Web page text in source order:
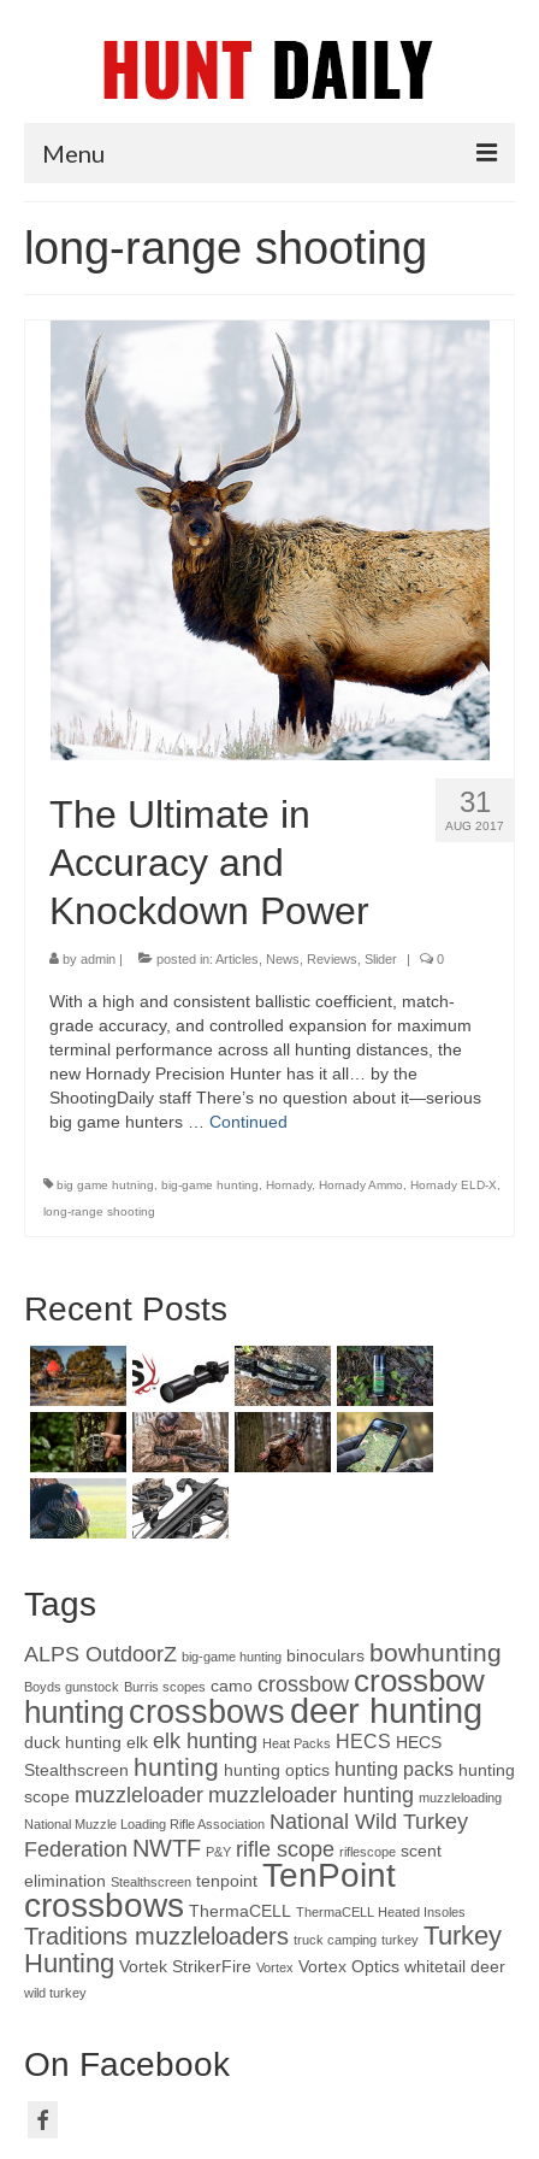
Menu
News
Tips & Techniques
Reviews
long-range shooting
31
AUG 2017
The Ultimate in
Accuracy and
Knockdown Power
by admin | posted in: Articles News Reviews Slider | 0
With a high and consistent ballistic coefficient, match-
grade accuracy, and controlled expansion for maximum
terminal performance across all hunting distances, the
new Hornady Precision Hunter has it all… by the
ShootingDaily staff There’s no question about it—serious
big game hunters … Continued
big game hutning big-game hunting Hornady, Hornady Ammo Hornady ELD-X
long-range shooting
Recent Posts
Tags
ALPS OutdoorZ big-game hunting binoculars bowhunting
Boyds gunstock Burris scopes camo crossbow crossbow
hunting crossbowsdeer hunting
duck hunting elk elk hunting Heat Packs HECS HECS
Stealthscreen hunting hunting optics hunting packs hunting
scope muzzleloader muzzleloader hunting muzzleloading
National Muzzle Loading Rifle Association National Wild Turkey
Federation NWTF P&Y rifle scope riflescope scent
elimination Stealthscreen tenpoint TenPoint
crossbows ThermaCELL ThermaCELL Heated Insoles
Traditions muzzleloaders truck camping turkey Turkey
Hunting Vortek StrikerFire Vortex Vortex Optics whitetail deer
wild turkey
On Facebook